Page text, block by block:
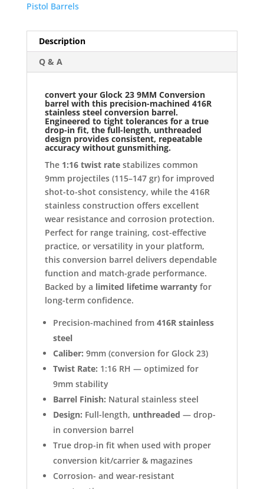
Pistol Barrels
Description
Q & A
convert your Glock 23 9MM Conversion
barrelwith this precision-machined 416R
stainless steel conversion barrel.
Engineered to tight tolerances for a true
drop-in fit, the full-length, unthreaded
design provides consistent, repeatable
accuracy without gunsmithing.
The 1:16 twist ratestabilizes common
9mm projectiles (115–147 gr) for improved
shot-to-shot consistency, while the 416R
stainless construction offers excellent
wear resistance and corrosion protection.
Perfect for range training, cost-effective
practice, or versatility in your platform,
this conversion barrel delivers dependable
function and match-grade performance.
Backed by a limited lifetime warrantyfor
long-term confidence.
Precision-machined from 416R stainless
steel
Caliber: 9mm (conversion for Glock 23)
Twist Rate: 1:16 RH — optimized for
9mm stability
Barrel Finish: Natural stainless steel
Design: Full-length, unthreaded — drop-
in conversion barrel
True drop-in fit when used with proper
conversion kit/carrier & magazines
Corrosion- and wear-resistant